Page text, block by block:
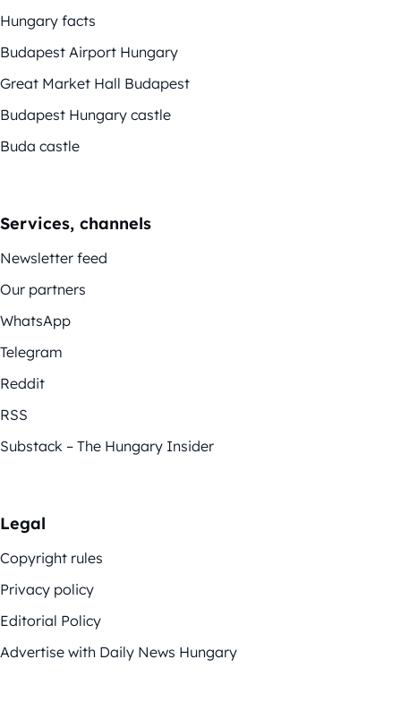
Hungary facts
Budapest Airport Hungary
Great Market Hall Budapest
Budapest Hungary castle
Buda castle
Services, channels
Newsletter feed
Our partners
WhatsApp
Telegram
Reddit
RSS
Substack – The Hungary Insider
Legal
Copyright rules
Privacy policy
Editorial Policy
Advertise with Daily News Hungary